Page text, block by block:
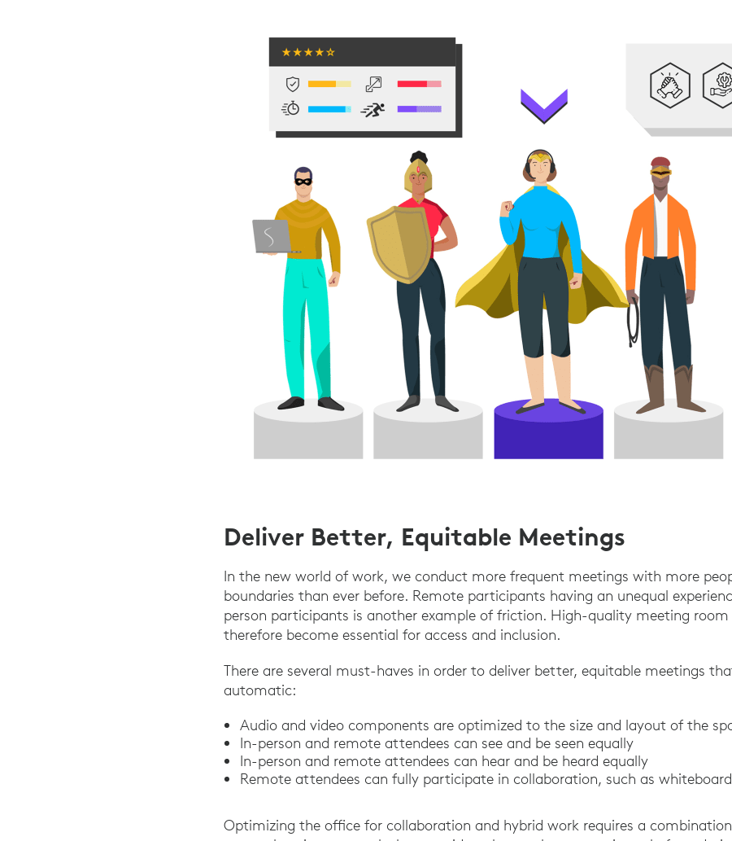
Deliver Better, Equitable Meetings
In the new world of work, we conduct more frequent meetings with more
boundaries than ever before. Remote participants having an unequal
person participants is another example of friction. High-quality meeting room
therefore become essential for access and inclusion.
There are several must-haves in order to deliver better, equitable meetings
automatic:
Audio and video components are optimized to the size and layout of the
In-person and remote attendees can see and be seen equally
In-person and remote attendees can hear and be heard equally
Remote attendees can fully participate in collaboration, such as
Optimizing the office for collaboration and hybrid work requires a